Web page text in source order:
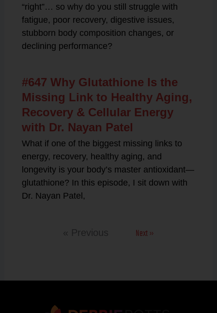
“right”… so why do you still struggle with
fatigue, poor recovery, digestive issues,
stubborn body composition changes, or
declining performance?
#647 Why Glutathione Is the
Missing Link to Healthy Aging,
Recovery & Cellular Energy
with Dr. Nayan Patel
What if one of the biggest missing links to
energy, recovery, healthy aging, and
longevity is your body’s master antioxidant—
glutathione? In this episode, I sit down with
Dr. Nayan Patel,
« Previous Next »